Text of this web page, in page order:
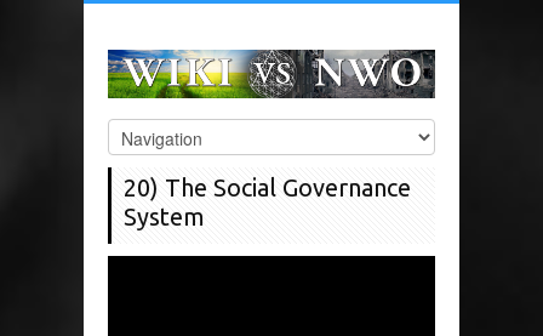
20) The Social Governance
System